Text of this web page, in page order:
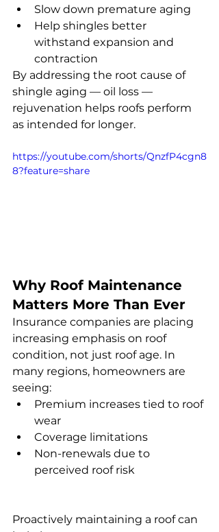
Slow down premature aging
Help shingles better
withstand expansion and
contraction
By addressing the root cause of
shingle aging — oil loss —
rejuvenation helps roofs perform
as intended for longer.
https://youtube.com/shorts/QnzfP4cgn8
8?feature=share
Why Roof Maintenance
Matters More Than Ever
Insurance companies are placing
increasing emphasis on roof
condition, not just roof age. In
many regions, homeowners are
seeing:
Premium increases tied to roof
wear
Coverage limitations
Non-renewals due to
perceived roof risk
Proactively maintaining a roof can